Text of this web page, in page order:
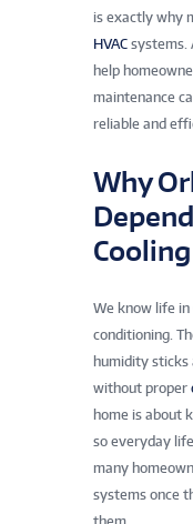
is exactly why
HVAC systems.
help
maintenance
reliable and
Why
We know life
conditioning.
humidity sticks
without proper
home is about
so everyday
many
systems once